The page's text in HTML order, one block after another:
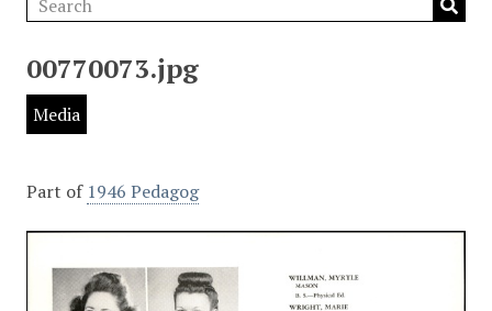
00770073.jpg
Media
Part of 1946 Pedagog